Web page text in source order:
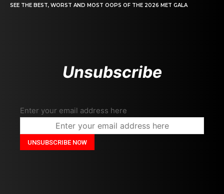
SEE THE BEST, WORST AND MOST OOPS OF THE 2026 MET GALA
Unsubscribe
Enter your email address here